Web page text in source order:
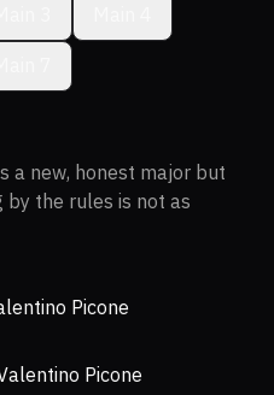
a new, honest major but
the rules is not as
Picone
Picone